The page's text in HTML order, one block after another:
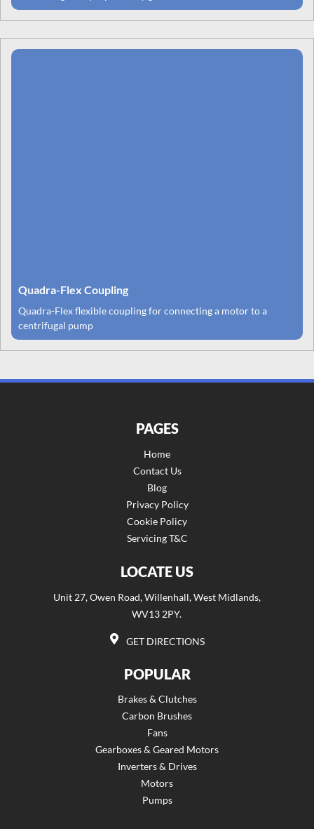
Quadra-Flex Coupling
Quadra-Flex flexible coupling for connecting a motor to a
centrifugal pump
PAGES
Home
Contact Us
Blog
Privacy Policy
Cookie Policy
Servicing T&C
LOCATE US
Unit 27, Owen Road, Willenhall, West Midlands,
WV13 2PY.
GET DIRECTIONS
POPULAR
Brakes & Clutches
Carbon Brushes
Fans
Gearboxes & Geared Motors
Inverters & Drives
Motors
Pumps